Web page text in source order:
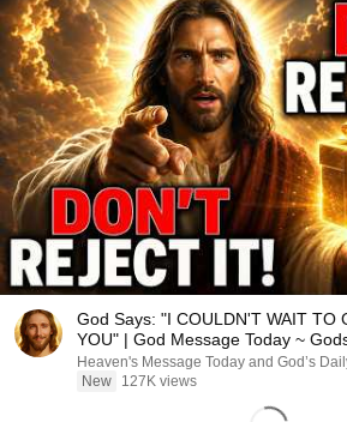
God Says: "I COULDN'T WAIT TO
YOU" | God Message Today ~
Heaven's Message Today and God’s
New
127K views